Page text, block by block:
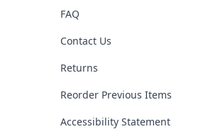
FAQ
Contact Us
Returns
Reorder Previous Items
Accessibility Statement